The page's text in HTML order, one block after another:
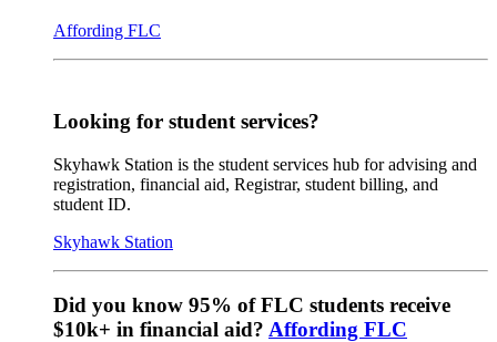
Affording FLC
Looking for student services?
Skyhawk Station is the student services hub for advising and
registration, financial aid, Registrar, student billing, and
student ID.
Skyhawk Station
Did you know 95% of FLC students receive
$10k+ in financial aid? Affording FLC